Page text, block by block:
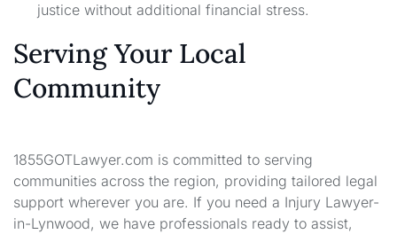
justice without additional financial stress.
Serving Your Local
Community
1855GOTLawyer.com is committed to serving
communities across the region, providing tailored legal
support wherever you are. If you need a Injury Lawyer-
in-Lynwood, we have professionals ready to assist,